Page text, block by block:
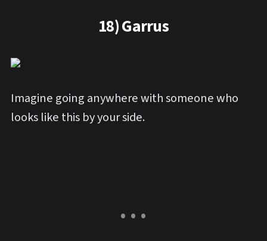
18) Garrus
Imagine going anywhere with someone who
looks like this by your side.